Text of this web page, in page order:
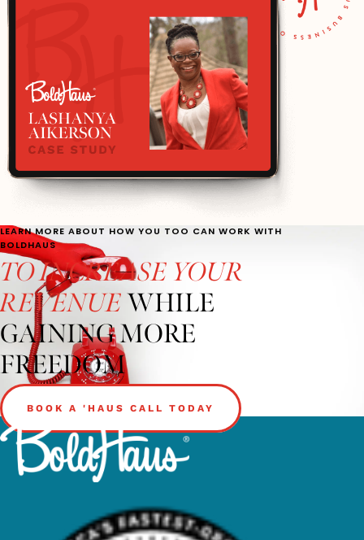
LEARN MORE ABOUT HOW YOU TOO CAN WORK WITH
BOLDHAUS
TO INCREASE YOUR
REVENUEWHILE
GAINING MORE
FREEDOM
BOOK A 'HAUS CALL TODAY